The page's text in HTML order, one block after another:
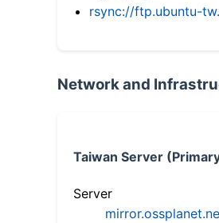
rsync://ftp.ubuntu-
Network and
Taiwan Server
Server